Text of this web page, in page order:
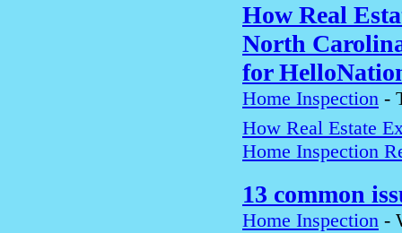
How Real
North
for
Home Inspection -
How Real Estate
Home Inspection
13 common
Home Inspection -